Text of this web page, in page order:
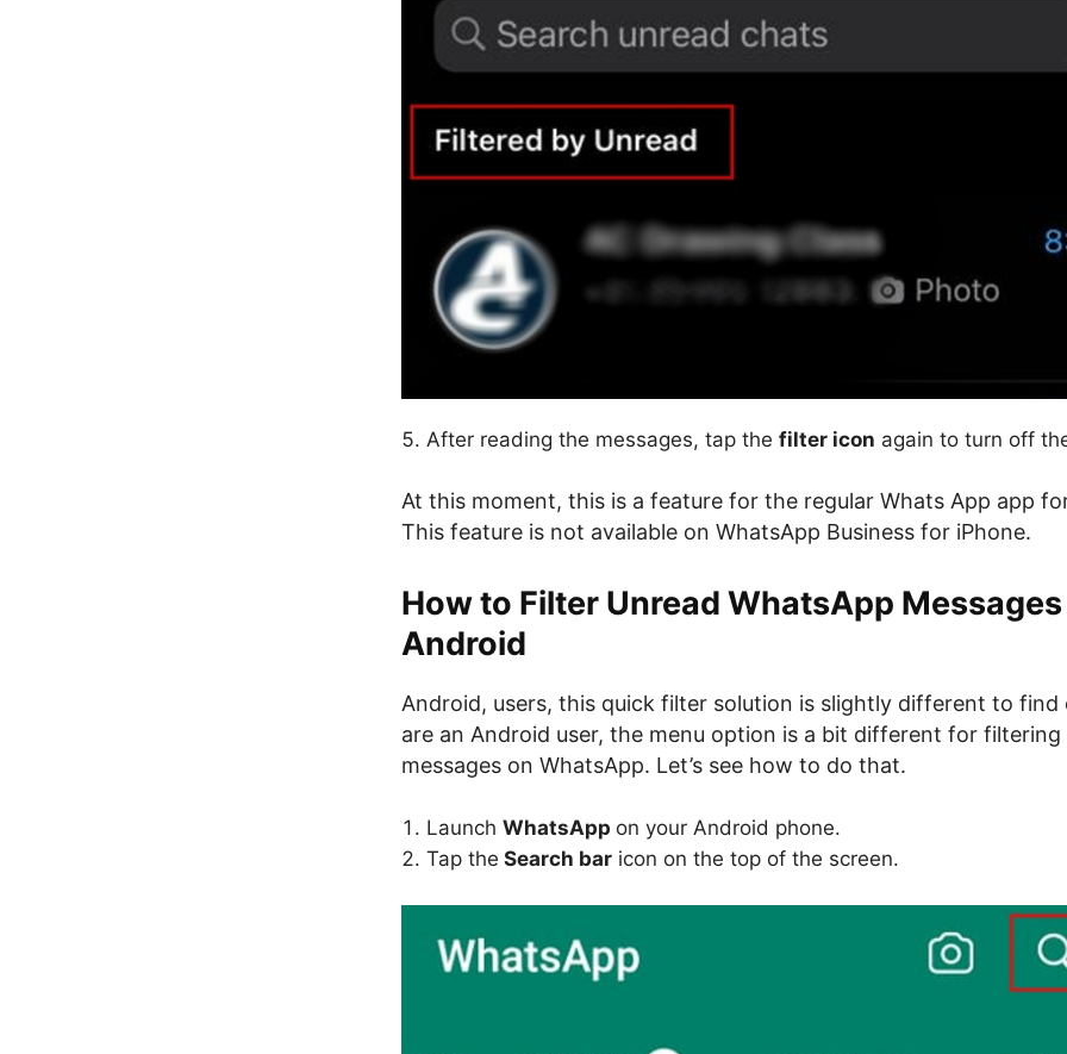
After reading the messages, tap the filter icon again to turn off
At this moment, this is a feature for the regular Whats App app
This feature is not available on WhatsApp Business for iPhone.
How to Filter Unread WhatsApp
Android
Android, users, this quick filter solution is slightly different to find
are an Android user, the menu option is a bit different for filtering
messages on WhatsApp. Let’s see how to do that.
Launch WhatsApp on your Android phone.
Tap the Search bar icon on the top of the screen.